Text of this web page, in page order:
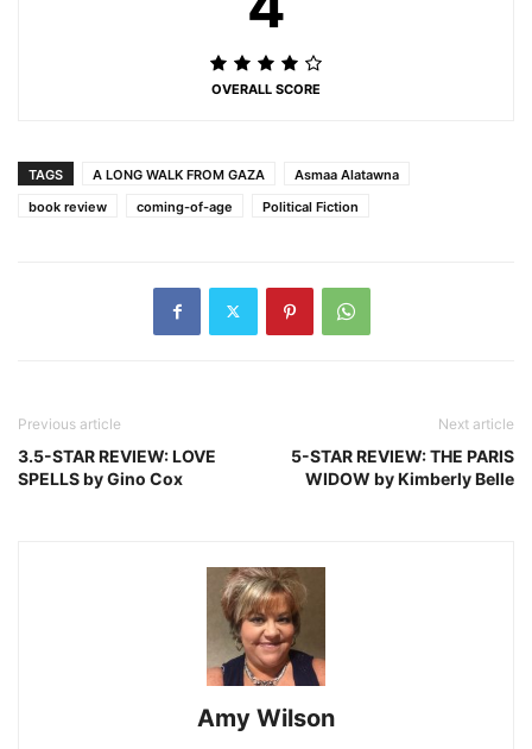
OVERALL SCORE
TAGS A LONG WALK FROM GAZA
Asmaa Alatawna
book review
coming-of-age Political Fiction
Previous article
3.5-STAR REVIEW: LOVE
SPELLS by Gino Cox
Next article
5-STAR REVIEW: THE PARIS
WIDOW by Kimberly Belle
Amy Wilson